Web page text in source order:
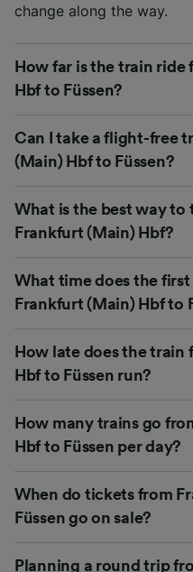
change along the way.
How far is the train
Hbf to Füssen?
Can I take a flight-free
(Main) Hbf to Füssen?
What is the best way to
Frankfurt (Main) Hbf?
What time does the
Frankfurt (Main) Hbf to
How late does the
Hbf to Füssen run?
How many trains go
Hbf to Füssen per day?
When do tickets from
Füssen go on sale?
Planning a round trip